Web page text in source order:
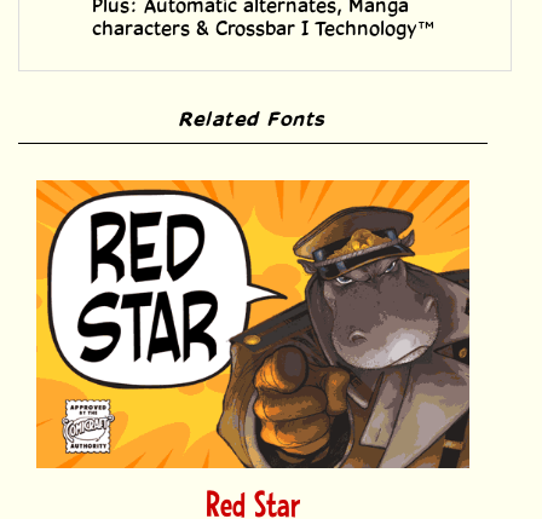
Related Fonts
Red Star
Price: $79.00